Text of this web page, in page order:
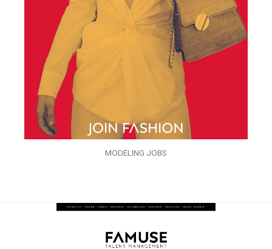
MODELING JOBS